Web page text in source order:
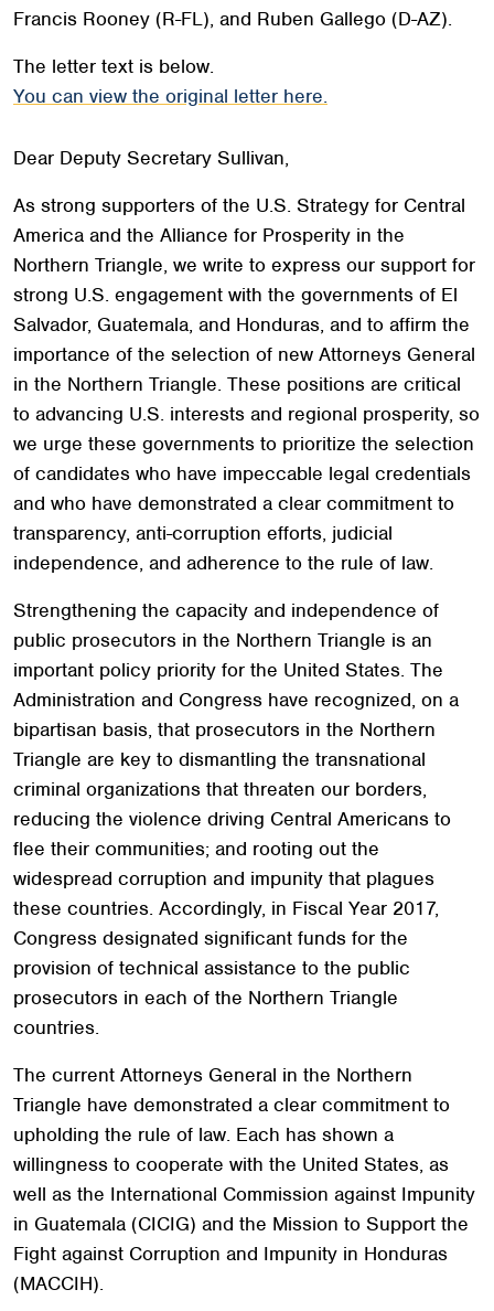
Francis Rooney (R-FL), and Ruben Gallego (D-AZ).
The letter text is below.
You can view the original letter here.
Dear Deputy Secretary Sullivan,
As strong supporters of the U.S. Strategy for Central
America and the Alliance for Prosperity in the
Northern Triangle, we write to express our support for
strong U.S. engagement with the governments of El
Salvador, Guatemala, and Honduras, and to affirm the
importance of the selection of new Attorneys General
in the Northern Triangle. These positions are critical
to advancing U.S. interests and regional prosperity, so
we urge these governments to prioritize the selection
of candidates who have impeccable legal credentials
and who have demonstrated a clear commitment to
transparency, anti-corruption efforts, judicial
independence, and adherence to the rule of law.
Strengthening the capacity and independence of
public prosecutors in the Northern Triangle is an
important policy priority for the United States. The
Administration and Congress have recognized, on a
bipartisan basis, that prosecutors in the Northern
Triangle are key to dismantling the transnational
criminal organizations that threaten our borders,
reducing the violence driving Central Americans to
flee their communities; and rooting out the
widespread corruption and impunity that plagues
these countries. Accordingly, in Fiscal Year 2017,
Congress designated significant funds for the
provision of technical assistance to the public
prosecutors in each of the Northern Triangle
countries.
The current Attorneys General in the Northern
Triangle have demonstrated a clear commitment to
upholding the rule of law. Each has shown a
willingness to cooperate with the United States, as
well as the International Commission against Impunity
in Guatemala (CICIG) and the Mission to Support the
Fight against Corruption and Impunity in Honduras
(MACCIH).